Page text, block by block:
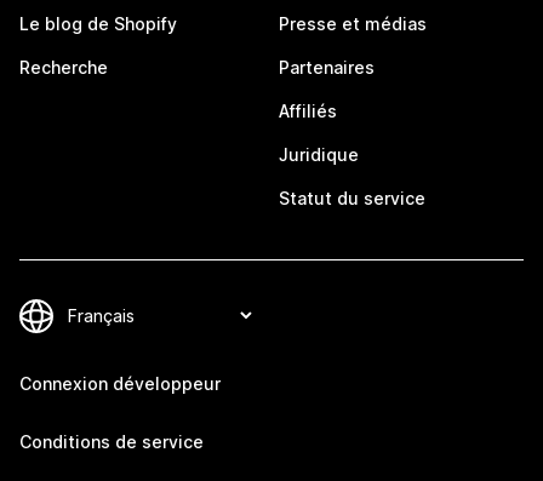
Le blog de Shopify
Recherche
Presse et médias
Partenaires
Affiliés
Juridique
Statut du service
Connexion développeur
Conditions de service